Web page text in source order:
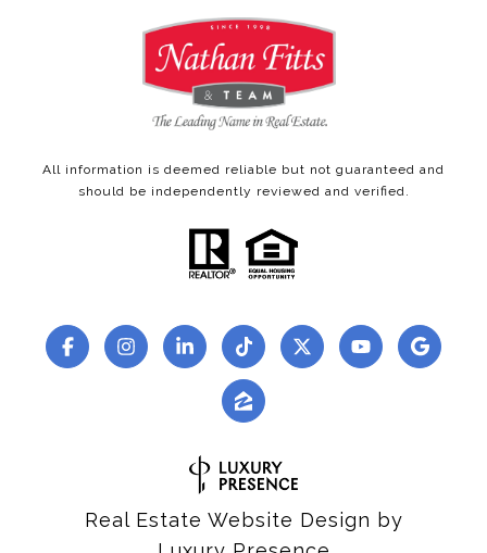
All information is deemed reliable but not guaranteed and
should be independently reviewed and verified.
Real Estate Website Design by